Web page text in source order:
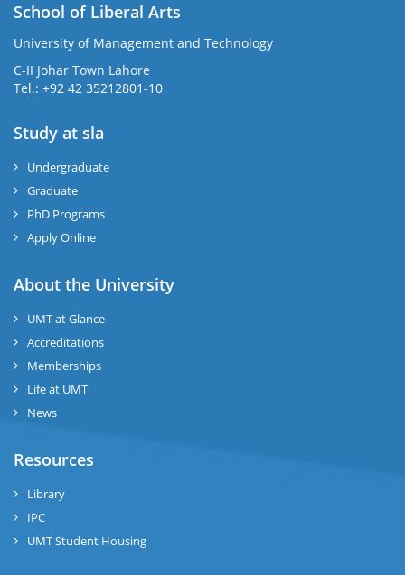
School of Liberal Arts
University of Management and Technology
C-II Johar Town Lahore
Tel.: +92 42 35212801-10
Study at sla
Undergraduate
Graduate
PhD Programs
Apply Online
About the University
UMT at Glance
Accreditations
Memberships
Life at UMT
News
Resources
Library
IPC
UMT Student Housing